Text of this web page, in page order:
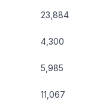
23,884
4,300
5,985
11,067